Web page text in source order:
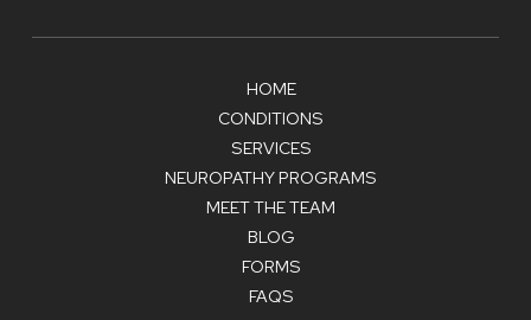
HOME
CONDITIONS
SERVICES
NEUROPATHY PROGRAMS
MEET THE TEAM
BLOG
FORMS
FAQS